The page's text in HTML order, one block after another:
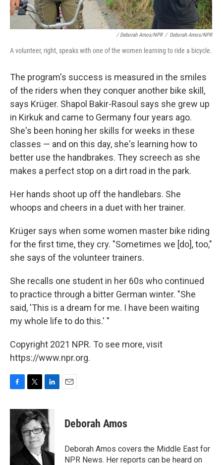
/ Deborah Amos/NPR / Deborah Amos/NPR
A volunteer, right, speaks with one of the women learning to ride a bicycle.
The program's success is measured in the smiles
of the riders when they conquer another bike skill,
says Krüger. Shapol Bakir-Rasoul says she grew up
in Kirkuk and came to Germany four years ago.
She's been honing her skills for weeks in these
classes — and on this day, she's learning how to
better use the handbrakes. They screech as she
makes a perfect stop on a dirt road in the park.
Her hands shoot up off the handlebars. She
whoops and cheers in a duet with her trainer.
Krüger says when some women master bike riding
for the first time, they cry. "Sometimes we [do], too,"
she says of the volunteer trainers.
She recalls one student in her 60s who continued
to practice through a bitter German winter. "She
said, 'This is a dream for me. I have been waiting
my whole life to do this.' "
Copyright 2021 NPR. To see more, visit
https://www.npr.org.
c
k
i
t
t
e
r
n
k
e
d
I
n
Deborah Amos
Deborah Amos covers the Middle East for
NPR News. Her reports can be heard on